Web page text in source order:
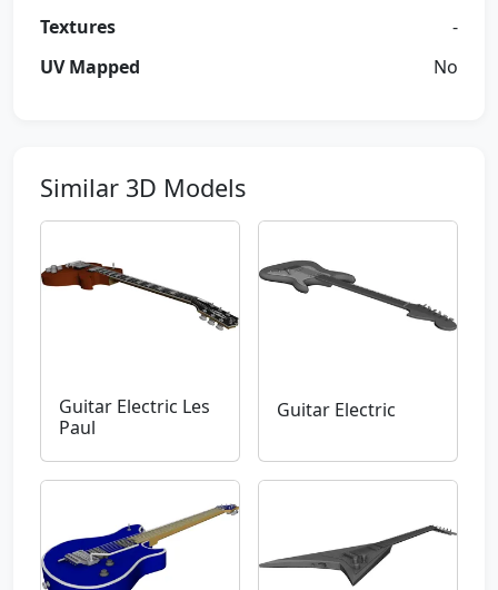
Textures
-
UV Mapped
No
Similar 3D Models
Guitar Electric Les
Paul
Guitar Electric